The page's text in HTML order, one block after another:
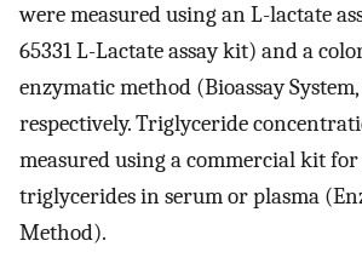
were measured using an L-lactate
65331 L-Lactate assay kit) and a
enzymatic method (Bioassay
respectively. Triglyceride
measured using a commercial kit
triglycerides in serum or plasma
Method).